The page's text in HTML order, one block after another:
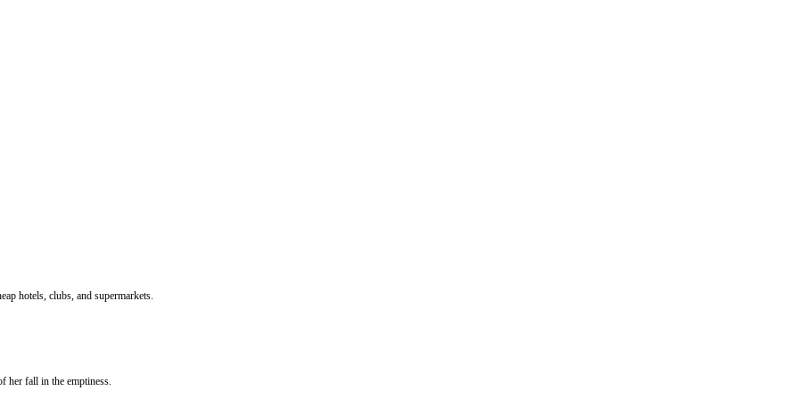
hotels, clubs, and supermarkets.
her fall in the emptiness.